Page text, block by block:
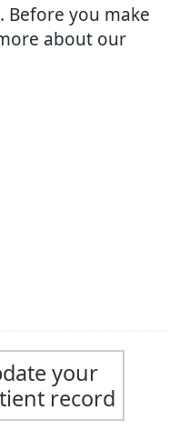
Before you make
about our
your
record